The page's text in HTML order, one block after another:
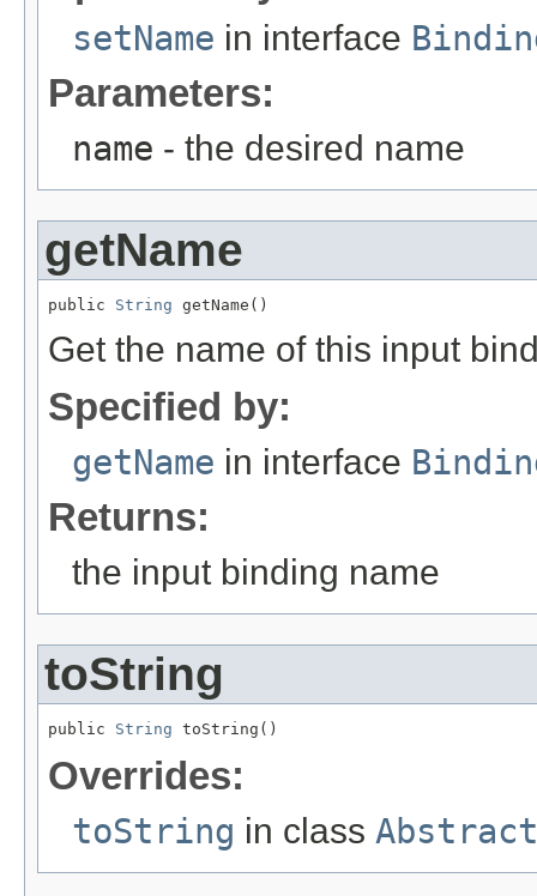
setName in interface
Parameters:
name - the desired name
getName
public String getName()
Get the name of this input
Specified by:
getName in interface
Returns:
the input binding name
toString
public String toString()
Overrides:
toString in class